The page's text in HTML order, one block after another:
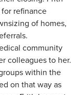
refinance
of homes,
community
colleagues to her.
within the
on that way as